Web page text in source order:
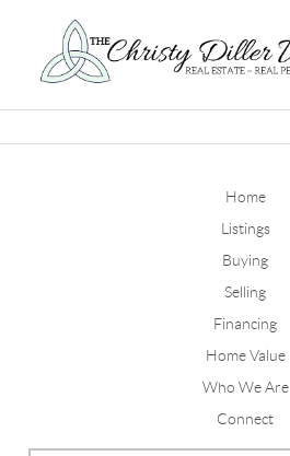
Home
Listings
Buying
Selling
Financing
Home Value
Who We Are
Connect